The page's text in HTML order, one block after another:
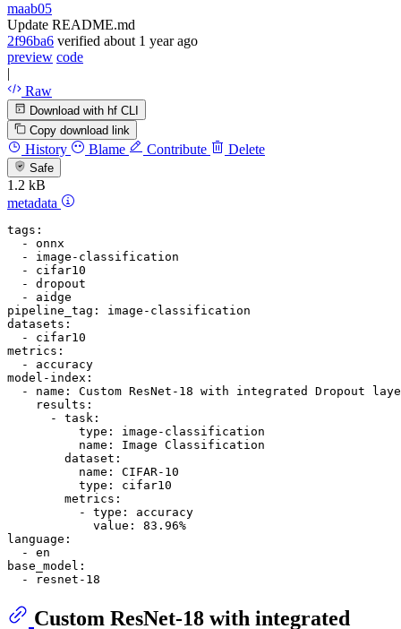
maab05
Update README.md
2f96ba6 verified about 1 year ago
preview code
|
Raw
Download with hf CLI
Copy download link
History Blame Contribute Delete
Safe
1.2 kB
metadata
tags:
-
onnx
-
image-classification
-
cifar10
-
dropout
-
aidge
pipeline_tag:
image-classification
datasets:
-
cifar10
metrics:
-
accuracy
model-index:
-
name: Custom ResNet-18 with integrated Dropout
results:
-
task:
type:
image-classification
name:
Image Classification
dataset:
name:
CIFAR-10
type:
cifar10
metrics:
-
type:
accuracy
value:
83.96%
language:
-
en
base_model:
-
resnet-18
Custom ResNet-18 with integrated